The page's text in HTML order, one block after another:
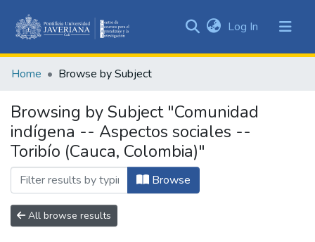
&
All of DSpace
Log In (current)
Home Browse by Subject
Browsing by Subject "Comunidad
indígena -- Aspectos sociales --
Toribío (Cauca, Colombia)"
Browse
All browse results